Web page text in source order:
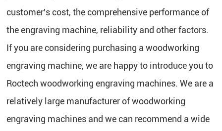
customer's cost, the comprehensive performance of
the engraving machine, reliability and other factors.
If you are considering purchasing a woodworking
engraving machine, we are happy to introduce you to
Roctech woodworking engraving machines. We are a
relatively large manufacturer of woodworking
engraving machines and we can recommend a wide